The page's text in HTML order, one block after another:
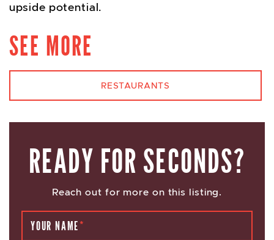
upside potential.
SEE MORE
RESTAURANTS
READY FOR SECONDS?
Reach out for more on this listing.
YOUR NAME*